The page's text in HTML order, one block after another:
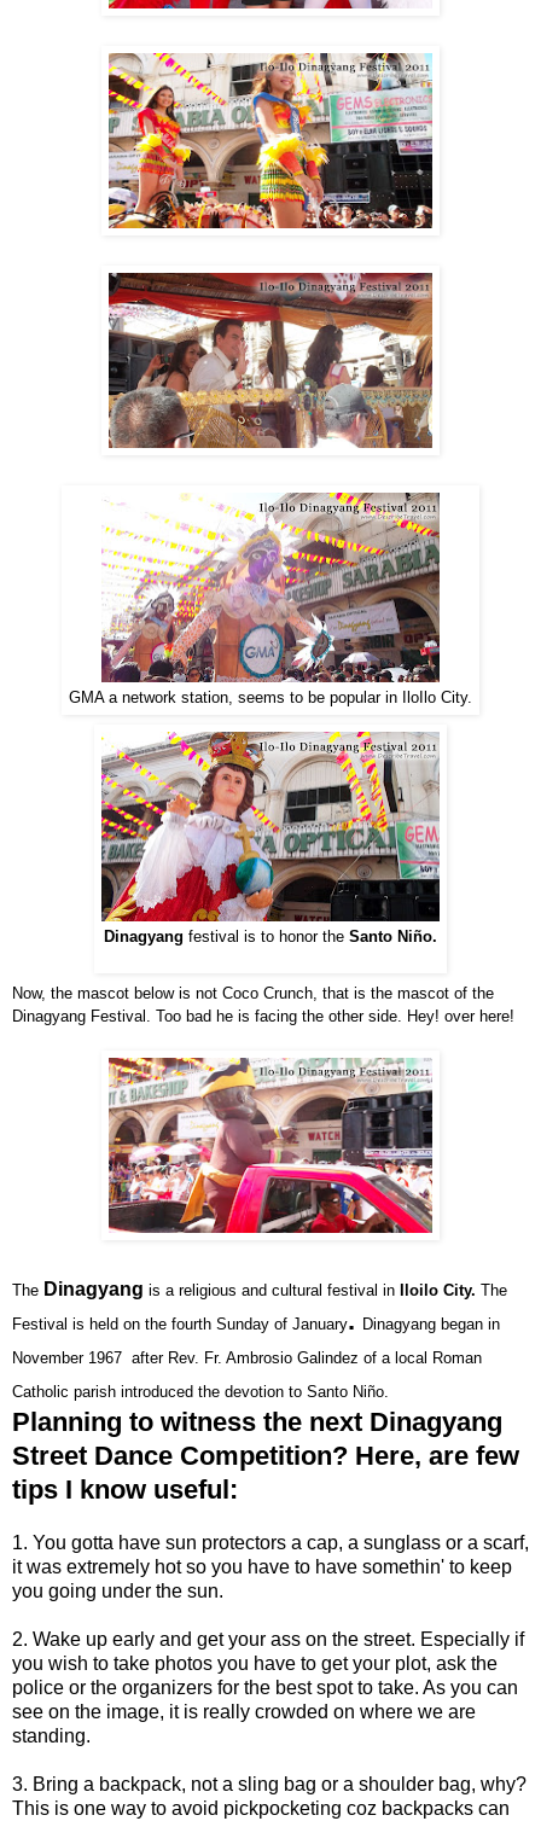
GMA a network station, seems to be popular in IloIlo City.
Dinagyang festival is to honor the Santo Niño.
Now, the mascot below is not Coco Crunch, that is the mascot of the
Dinagyang Festival. Too bad he is facing the other side. Hey! over here!
The Dinagyang is a religious and cultural festival in Iloilo City. The
Festival is held on the fourth Sunday of January. Dinagyang began in
November 1967 after Rev. Fr. Ambrosio Galindez of a local Roman
Catholic parish introduced the devotion to Santo Niño.
Planning to witness the next Dinagyang
Street Dance Competition? Here, are few
tips I know useful:
1. You gotta have sun protectors a cap, a sunglass or a scarf,
it was extremely hot so you have to have somethin' to keep
you going under the sun.
2. Wake up early and get your ass on the street. Especially if
you wish to take photos you have to get your plot, ask the
police or the organizers for the best spot to take. As you can
see on the image, it is really crowded on where we are
standing.
3. Bring a backpack, not a sling bag or a shoulder bag, why?
This is one way to avoid pickpocketing coz backpacks can